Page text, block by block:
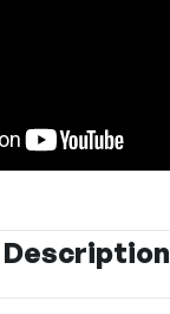
Description